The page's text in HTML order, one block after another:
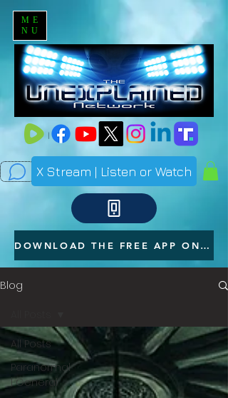
ME
NU
X Stream | Listen or Watch
DOWNLOAD THE FREE APP ON YOUR PHONE
Blog
All Posts
Paranormal
| General